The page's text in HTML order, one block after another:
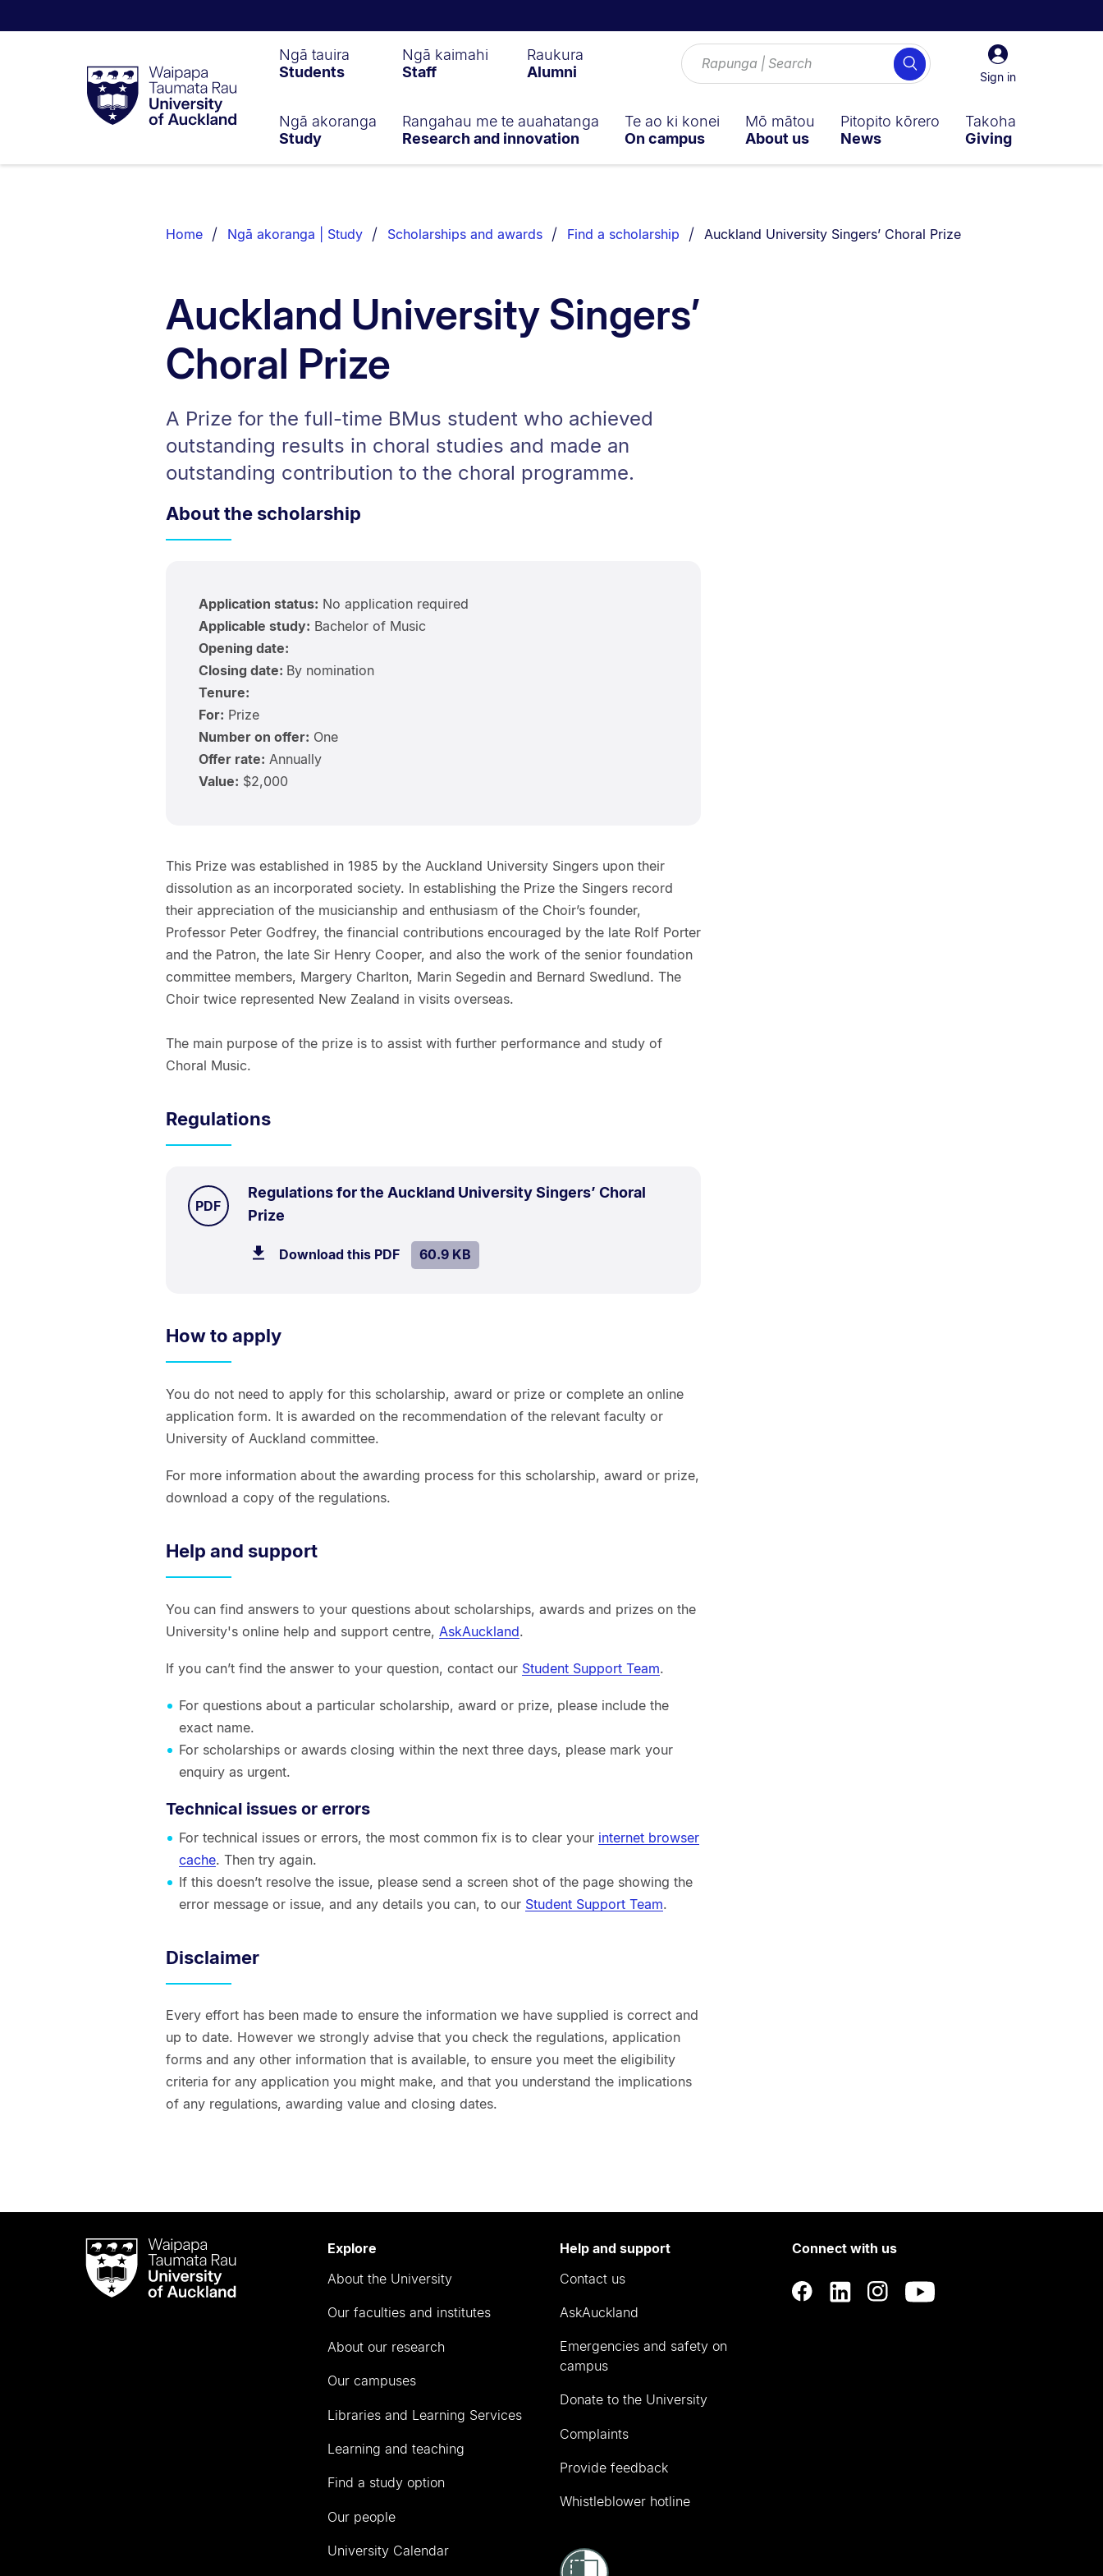
Taumata
RauUniversity
of
Sign
in
Sign in
Search
Ngā tauira
Students
Ngā kaimahi
Staff
Raukura
Alumni
Ngā akoranga
Study
Rangahau me te auahatanga
Research and innovation
Te ao ki konei
On campus
Mō mātou
About us
Pitopito kōrero
News
Takoha
Giving
List.
Home Ngā akoranga | Study Scholarships and awards Find a scholarship You are currently on:
Auckland University Singers’ Choral Prize
Auckland University Singers’
Choral Prize
A Prize for the full-time BMus student who achieved
outstanding results in choral studies and made an
outstanding contribution to the choral programme.
About the scholarship
Application status: No application required
Applicable study: Bachelor of Music
Opening date:
Closing date: By nomination
Tenure:
For: Prize
Number on offer: One
Offer rate: Annually
Value: $2,000
This Prize was established in 1985 by the Auckland University Singers upon their
dissolution as an incorporated society. In establishing the Prize the Singers record
their appreciation of the musicianship and enthusiasm of the Choir’s founder,
Professor Peter Godfrey, the financial contributions encouraged by the late Rolf Porter
and the Patron, the late Sir Henry Cooper, and also the work of the senior foundation
committee members, Margery Charlton, Marin Segedin and Bernard Swedlund. The
Choir twice represented New Zealand in visits overseas.
The main purpose of the prize is to assist with further performance and study of
Choral Music.
Regulations
Regulations for the Auckland University Singers’ Choral
Prize
kB.
TYPE:
PDF.
Download this PDFfile.SIZE:
60.9 KB.
How to apply
You do not need to apply for this scholarship, award or prize or complete an online
application form. It is awarded on the recommendation of the relevant faculty or
University of Auckland committee.
For more information about the awarding process for this scholarship, award or prize,
download a copy of the regulations.
Help and support
You can find answers to your questions about scholarships, awards and prizes on the
University's online help and support centre, AskAuckland.
If you can’t find the answer to your question, contact our Student Support Team.
For questions about a particular scholarship, award or prize, please include the
exact name.
For scholarships or awards closing within the next three days, please mark your
enquiry as urgent.
Technical issues or errors
For technical issues or errors, the most common fix is to clear your internet browser
cache. Then try again.
If this doesn’t resolve the issue, please send a screen shot of the page showing the
error message or issue, and any details you can, to our Student Support Team.
Disclaimer
Every effort has been made to ensure the information we have supplied is correct and
up to date. However we strongly advise that you check the regulations, application
forms and any other information that is available, to ensure you meet the eligibility
criteria for any application you might make, and that you understand the implications
of any regulations, awarding value and closing dates.
Waipapa
Taumata
RauUniversity
Explore
About the University
Our faculties and institutes
About our research
Our campuses
Libraries and Learning Services
Learning and teaching
Find a study option
Our people
University Calendar
Help and support
Contact us
AskAuckland
Emergencies and safety on
campus
Donate to the University
Complaints
Provide feedback
Whistleblower hotline
Connect with us